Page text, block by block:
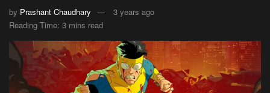
by Prashant Chaudhary
3 years ago
Reading Time: 3 mins read